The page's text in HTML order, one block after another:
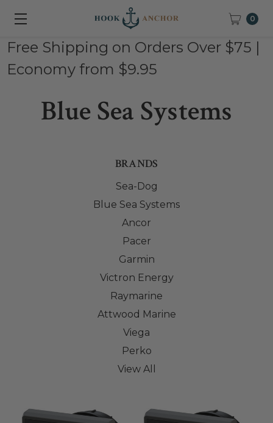
0
Free Shipping on Orders Over $75 |
Economy from $9.95
Blue Sea Systems
BRANDS
Sea-Dog
Blue Sea Systems
Ancor
Pacer
Garmin
Victron Energy
Raymarine
Attwood Marine
Viega
Perko
View All